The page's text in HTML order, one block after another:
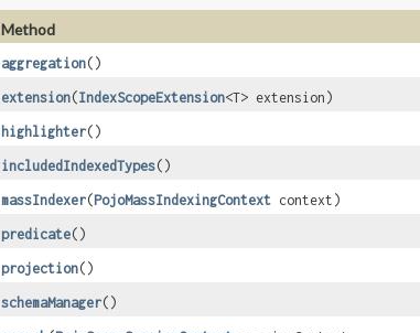
Method
aggregation()
extension(IndexScopeExtension<T> extension)
highlighter()
includedIndexedTypes()
massIndexer(PojoMassIndexingContext context)
predicate()
projection()
schemaManager()